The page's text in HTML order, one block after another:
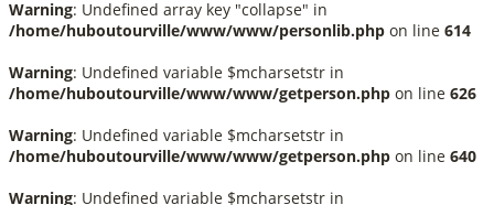
Warning: Undefined array key "collapse" in
/home/huboutourville/www/www/personlib.php on line 614
Warning: Undefined variable $mcharsetstr in
/home/huboutourville/www/www/getperson.php on line 626
Warning: Undefined variable $mcharsetstr in
/home/huboutourville/www/www/getperson.php on line 640
Warning: Undefined variable $mcharsetstr in